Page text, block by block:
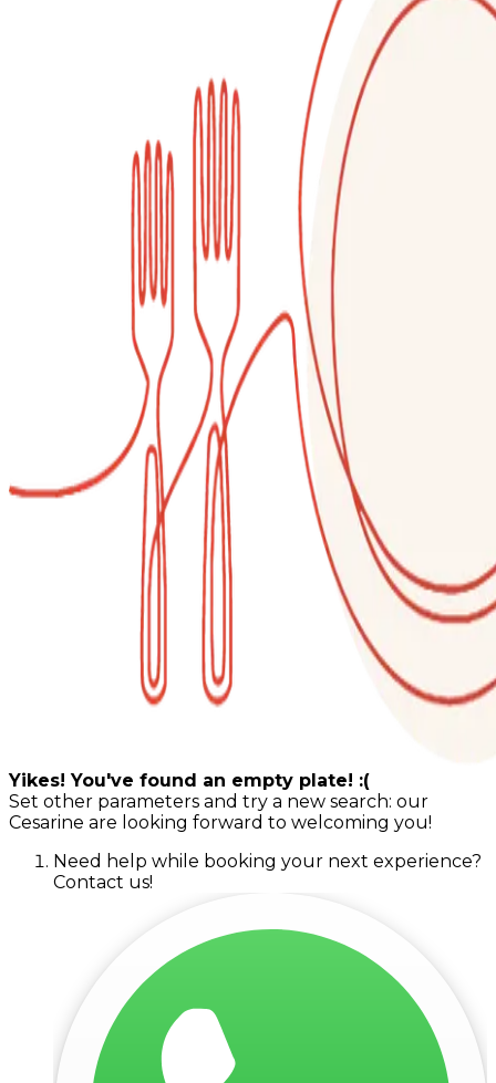
Yikes! You've found an empty plate! :(
Set other parameters and try a new search: our
Cesarine are looking forward to welcoming you!
Need help while booking your next experience?
Contact us!